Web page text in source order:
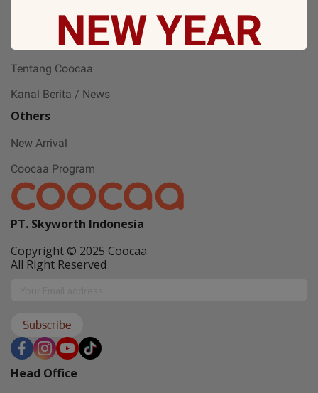
Tentang Coocaa
Kanal Berita / News
Others
New Arrival
Coocaa Program
PT. Skyworth Indonesia
Copyright © 2025 Coocaa
All Right Reserved
Subscribe
Head Office
NEWYEAR
May all sorrows are washed away by God
get showered with the best blessings! We
stay safe and free from Covid-19.